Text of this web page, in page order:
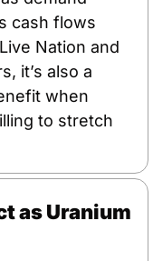
cash flows
Nation and
it’s also a
when
to stretch
as Uranium